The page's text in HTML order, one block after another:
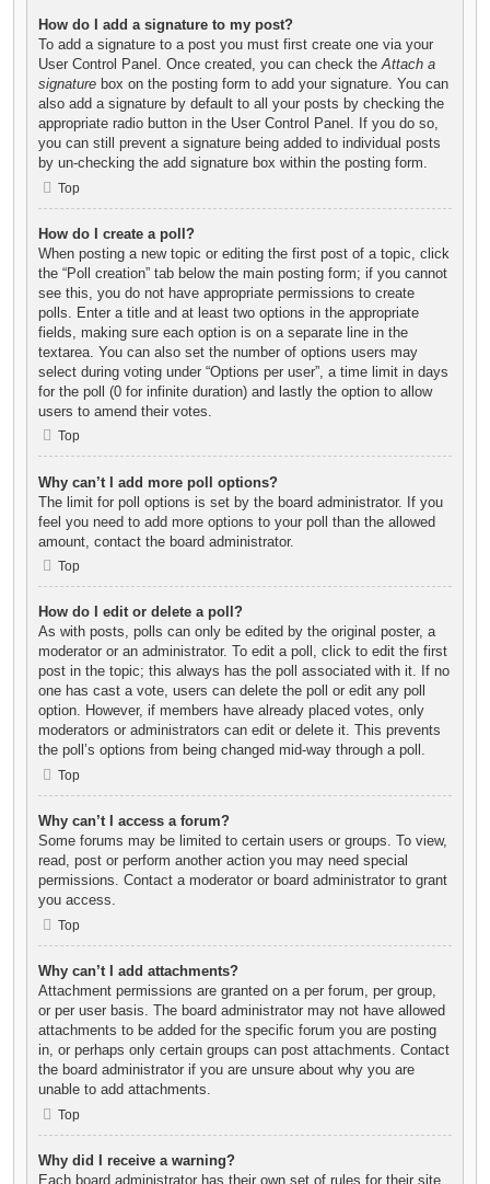
How do I add a signature to my post?
To add a signature to a post you must first create one via your
User Control Panel. Once created, you can check theAttach a
signature box on the posting form to add your signature. You can
also add a signature by default to all your posts by checking the
appropriate radio button in the User Control Panel. If you do so,
you can still prevent a signature being added to individual posts
by un-checking the add signature box within the posting form.
Top
How do I create a poll?
When posting a new topic or editing the first post of a topic, click
the “Poll creation” tab below the main posting form; if you cannot
see this, you do not have appropriate permissions to create
polls. Enter a title and at least two options in the appropriate
fields, making sure each option is on a separate line in the
textarea. You can also set the number of options users may
select during voting under “Options per user”, a time limit in days
for the poll (0 for infinite duration) and lastly the option to allow
users to amend their votes.
Top
Why can’t I add more poll options?
The limit for poll options is set by the board administrator. If you
feel you need to add more options to your poll than the allowed
amount, contact the board administrator.
Top
How do I edit or delete a poll?
As with posts, polls can only be edited by the original poster, a
moderator or an administrator. To edit a poll, click to edit the first
post in the topic; this always has the poll associated with it. If no
one has cast a vote, users can delete the poll or edit any poll
option. However, if members have already placed votes, only
moderators or administrators can edit or delete it. This prevents
the poll’s options from being changed mid-way through a poll.
Top
Why can’t I access a forum?
Some forums may be limited to certain users or groups. To view,
read, post or perform another action you may need special
permissions. Contact a moderator or board administrator to grant
you access.
Top
Why can’t I add attachments?
Attachment permissions are granted on a per forum, per group,
or per user basis. The board administrator may not have allowed
attachments to be added for the specific forum you are posting
in, or perhaps only certain groups can post attachments. Contact
the board administrator if you are unsure about why you are
unable to add attachments.
Top
Why did I receive a warning?
Each board administrator has their own set of rules for their site.